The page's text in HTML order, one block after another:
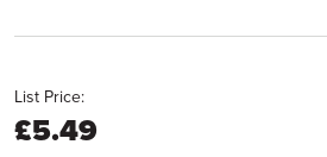
List Price:
£5.49